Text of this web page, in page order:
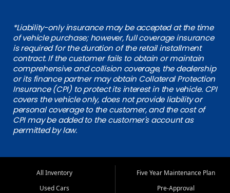
*Liability-only insurance may be accepted at the time
of vehicle purchase; however, full coverage insurance
is required for the duration of the retail installment
contract. If the customer fails to obtain or maintain
comprehensive and collision coverage, the dealership
or its finance partner may obtain Collateral Protection
Insurance (CPI) to protect its interest in the vehicle. CPI
covers the vehicle only, does not provide liability or
personal coverage to the customer, and the cost of
CPI may be added to the customer's account as
permitted by law.
All Inventory
Used Cars
Five Year Maintenance Plan
Pre-Approval